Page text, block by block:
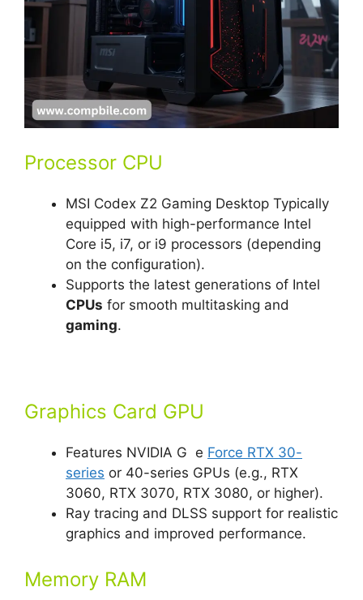
Processor CPU
MSI Codex Z2 Gaming Desktop Typically
equipped with high-performance Intel
Core i5, i7, or i9 processors (depending
on the configuration).
Supports the latest generations of Intel
CPUs for smooth multitasking and
gaming.
Graphics Card GPU
Features NVIDIA G e Force RTX 30-
series or 40-series GPUs (e.g., RTX
3060, RTX 3070, RTX 3080, or higher).
Ray tracing and DLSS support for realistic
graphics and improved performance.
Memory RAM